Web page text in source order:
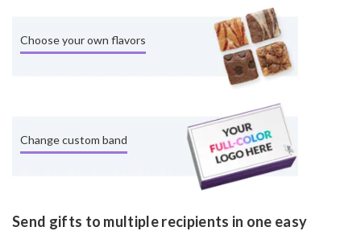
Choose your own flavors
Change custom band
Send gifts to multiple recipients in one easy